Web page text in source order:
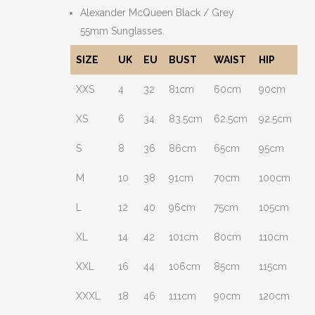
Alexander McQueen Black / Grey
55mm Sunglasses.
SIZE UK EU BUST WAIST HIP
XXS 4 32 81cm 60cm 90cm
XS 6 34 83.5cm 62.5cm 92.5cm
S 8 36 86cm 65cm 95cm
M 10 38 91cm 70cm 100cm
12 40 96cm 75cm 105cm
XL 14 42 101cm 80cm 110cm
XXL 16 44 106cm 85cm 115cm
XXXL 18 46 111cm 90cm 120cm